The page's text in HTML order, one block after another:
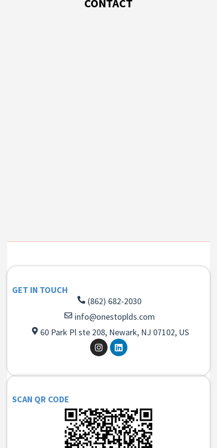
CONTACT
GET IN TOUCH
(862) 682-2030
info@onestoplds.com
60 Park Pl ste 208, Newark, NJ 07102, US
SCAN QR CODE